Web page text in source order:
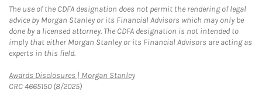
The use of the CDFA designation does not permit the rendering of legal
advice by Morgan Stanley or its Financial Advisors which may only be
done by a licensed attorney. The CDFA designation is not intended to
imply that either Morgan Stanley or its Financial Advisors are acting as
experts in this field.
Awards Disclosures | Morgan StanleyLink Opens in New Tab
CRC 4665150 (8/2025)